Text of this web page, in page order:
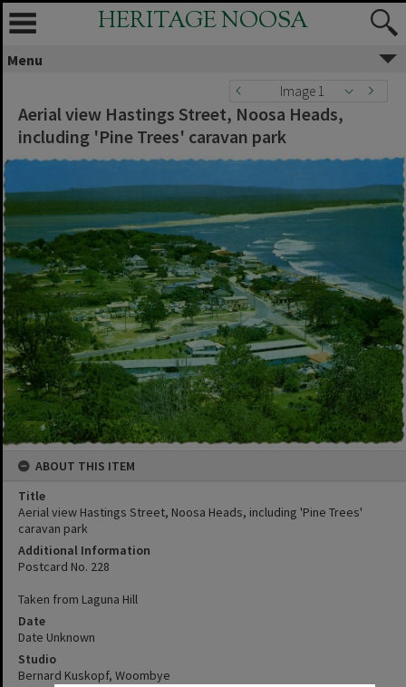
HERITAGE NOOSA
Menu
Image 1
Aerial view Hastings Street, Noosa Heads,
including 'Pine Trees' caravan park
ABOUT THIS ITEM
Title
Aerial view Hastings Street, Noosa Heads, including 'Pine Trees'
caravan park
Additional Information
Postcard No. 228
Taken from Laguna Hill
Date
Date Unknown
Studio
Bernard Kuskopf, Woombye